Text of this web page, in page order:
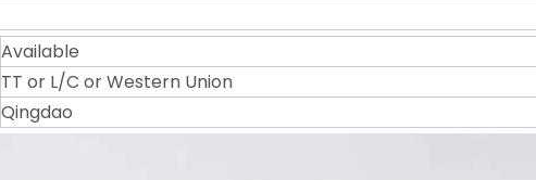
Available
TT or L/C or Western Union
Qingdao